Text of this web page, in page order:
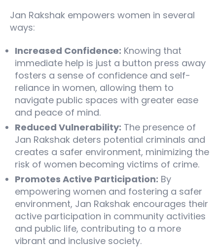
Jan Rakshak empowers women in several
ways:
Increased Confidence: Knowing that
immediate help is just a button press away
fosters a sense of confidence and self-
reliance in women, allowing them to
navigate public spaces with greater ease
and peace of mind.
Reduced Vulnerability: The presence of
Jan Rakshak deters potential criminals and
creates a safer environment, minimizing the
risk of women becoming victims of crime.
Promotes Active Participation: By
empowering women and fostering a safer
environment, Jan Rakshak encourages their
active participation in community activities
and public life, contributing to a more
vibrant and inclusive society.